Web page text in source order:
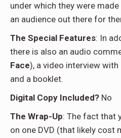
under which they were
an audience out there for
The Special Features: In
there is also an audio
Face), a video interview
and a booklet.
Digital Copy Included? No
The Wrap-Up: The fact that
on one DVD (that likely cost